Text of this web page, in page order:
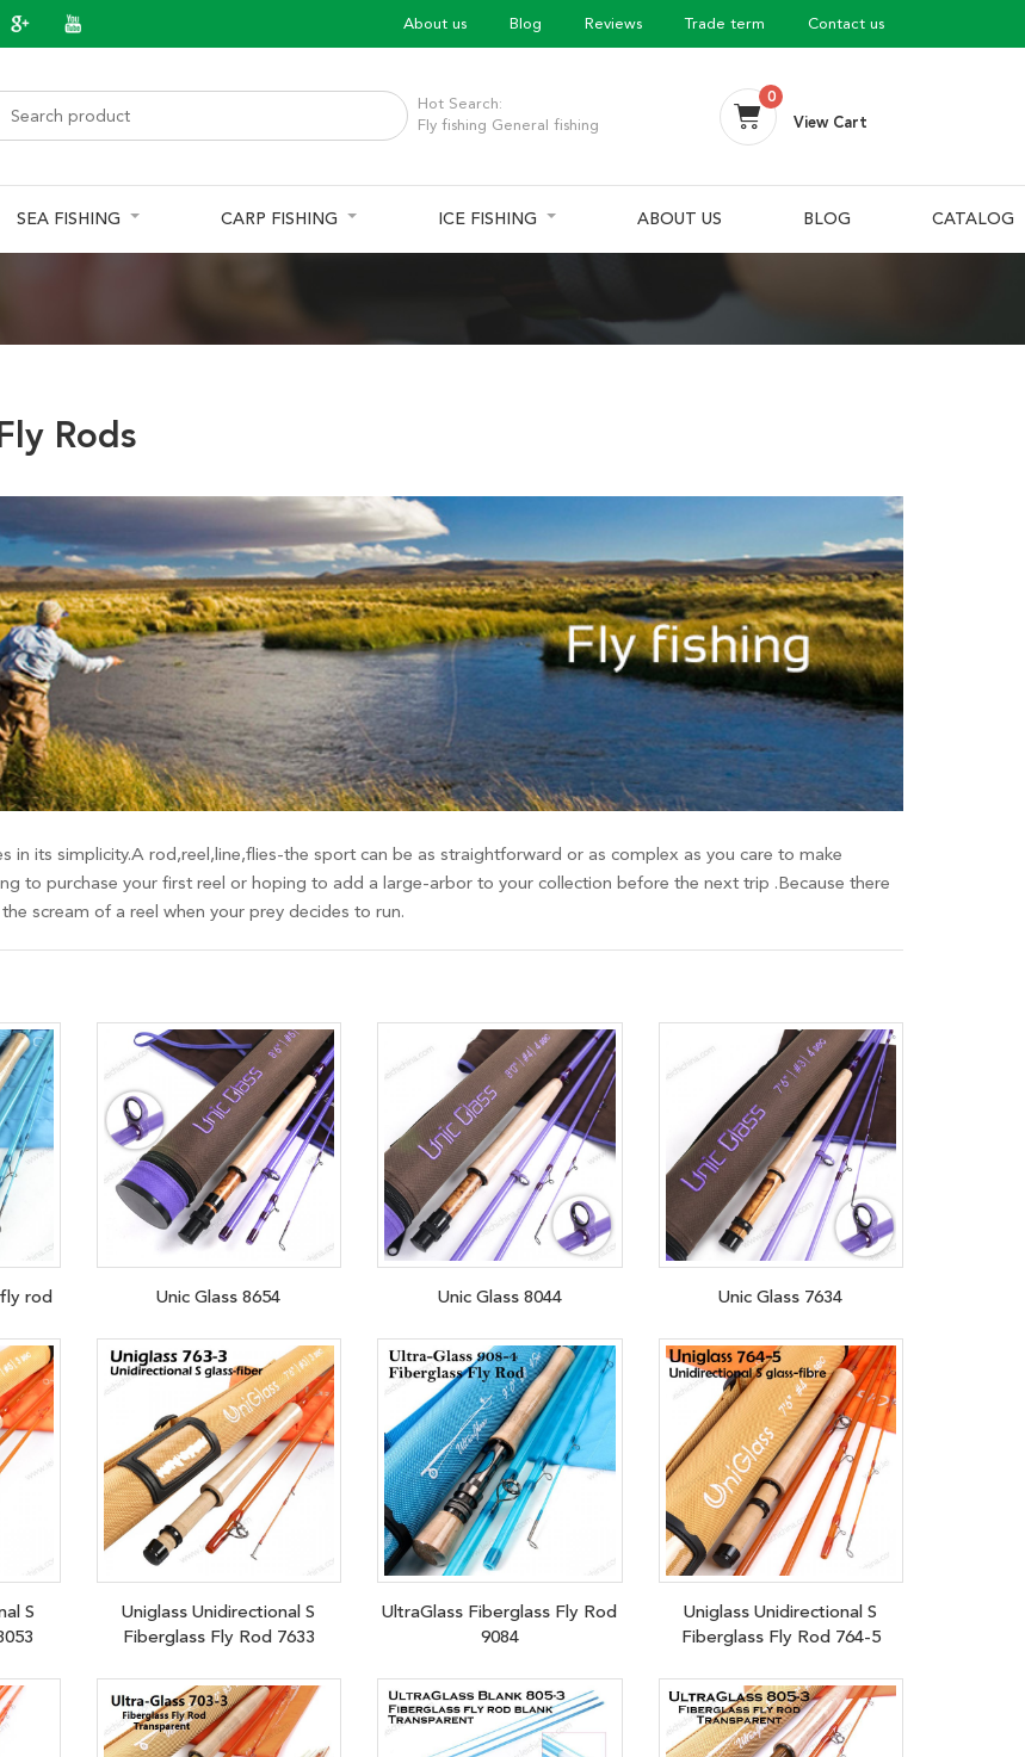
About us Blog Reviews Trade term Contact us
0
View Cart
Hot Search:
Fly fishing General fishing
SEA FISHING CARP FISHING ICE FISHING ABOUT US BLOG CATALOG
Rods
in its simplicity.A rod,reel,line,flies-the sport can be as straightforward or as complex as you care to make
to purchase your first reel or hoping to add a large-arbor to your collection before the next trip .Because there
scream of a reel when your prey decides to run.
rod Unic Glass 8654 Unic Glass 8044 Unic Glass 7634
S
Uniglass Unidirectional S
Fiberglass Fly Rod 7633
UltraGlass Fiberglass Fly Rod
9084
Uniglass Unidirectional S
Fiberglass Fly Rod 764-5